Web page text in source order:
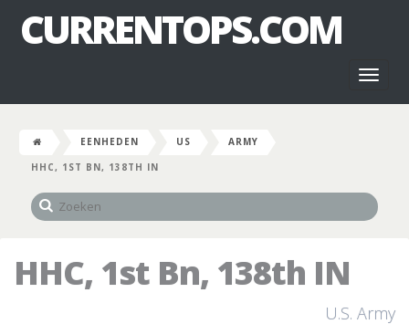
CURRENTOPS.COM
EENHEDEN US
ARMY
HHC, 1ST BN, 138TH IN
HHC, 1st Bn, 138th IN
U.S. Army